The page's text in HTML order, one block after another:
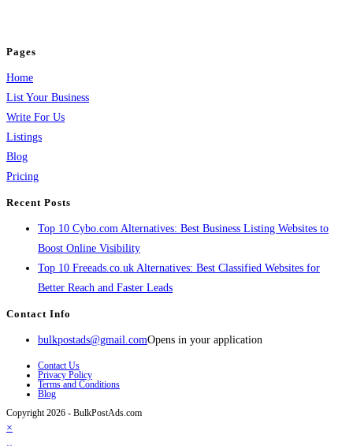
Pages
Home
List Your Business
Write For Us
Listings
Blog
Pricing
Recent Posts
Top 10 Cybo.com Alternatives: Best Business Listing Websites to
Boost Online Visibility
Top 10 Freeads.co.uk Alternatives: Best Classified Websites for
Better Reach and Faster Leads
Contact Info
bulkpostads@gmail.comOpens in your application
Contact Us
Privacy Policy
Terms and Conditions
Blog
Copyright 2026 - BulkPostAds.com
×